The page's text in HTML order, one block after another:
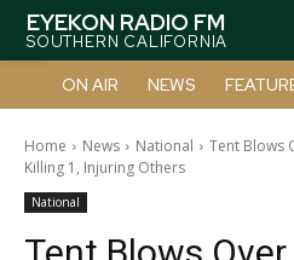
EYEKON RADIO FM
SOUTHERN CALIFORNIA
ON AIR NEWS
Home News National
Tent Blows
Killing 1, Injuring Others
National